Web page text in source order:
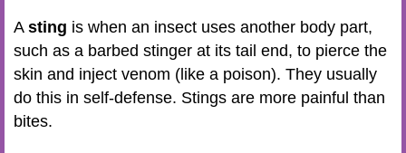
A sting is when an insect uses another body part,
such as a barbed stinger at its tail end, to pierce the
skin and inject venom (like a poison). They usually
do this in self-defense. Stings are more painful than
bites.